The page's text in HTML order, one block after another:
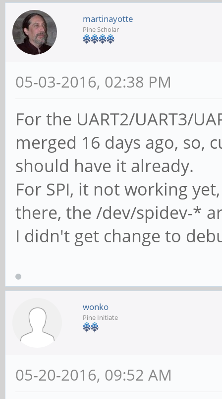
martinayotte
Pine Scholar
05-03-2016, 02:38 PM
For the UART2/UART3/
merged 16 days ago, so,
should have it already.
For SPI, it not working
there, the /dev/spidev-*
I didn't get change to
wonko
Pine Initiate
05-20-2016, 09:52 AM